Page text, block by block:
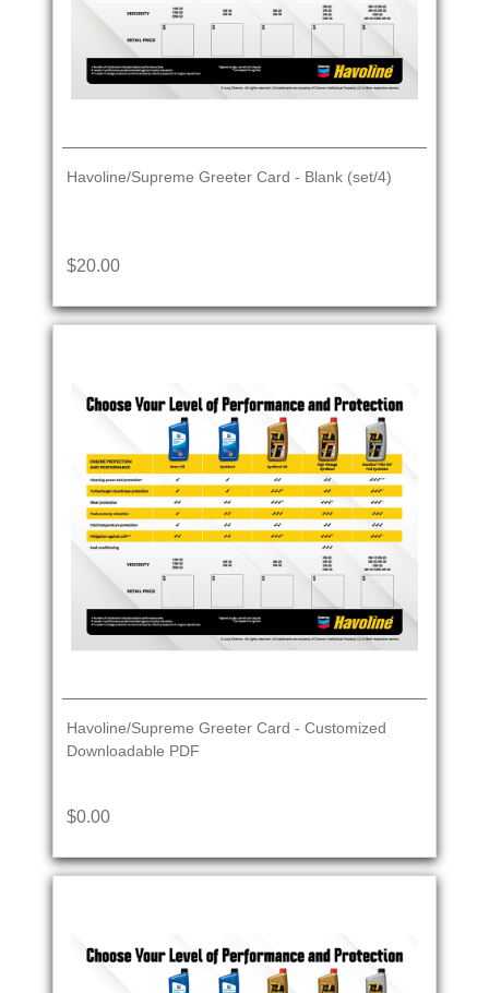
Havoline/Supreme Greeter Card - Blank (set/4)
$20.00
Havoline/Supreme Greeter Card - Customized
Downloadable PDF
$0.00